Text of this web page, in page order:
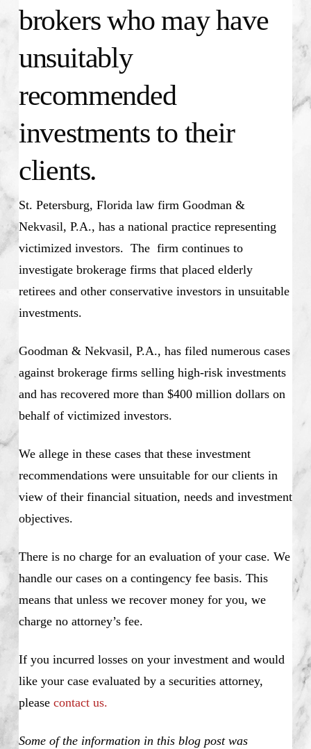
brokers who may have
unsuitably
recommended
investments to their
clients.
St. Petersburg, Florida law firm Goodman &
Nekvasil, P.A., has a national practice representing
victimized investors. The firm continues to
investigate brokerage firms that placed elderly
retirees and other conservative investors in unsuitable
investments.
Goodman & Nekvasil, P.A., has filed numerous cases
against brokerage firms selling high-risk investments
and has recovered more than $400 million dollars on
behalf of victimized investors.
We allege in these cases that these investment
recommendations were unsuitable for our clients in
view of their financial situation, needs and investment
objectives.
There is no charge for an evaluation of your case. We
handle our cases on a contingency fee basis. This
means that unless we recover money for you, we
charge no attorney’s fee.
If you incurred losses on your investment and would
like your case evaluated by a securities attorney,
please contact us.
Some of the information in this blog post was